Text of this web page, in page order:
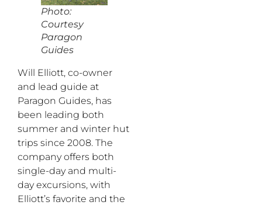
Photo:
Courtesy
Paragon
Guides
Will Elliott, co-owner
and lead guide at
Paragon Guides, has
been leading both
summer and winter hut
trips since 2008. The
company offers both
single-day and multi-
day excursions, with
Elliott’s favorite and the